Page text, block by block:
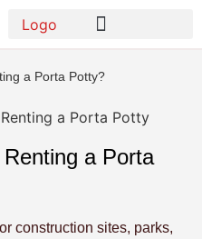
a Porta Potty?
a Porta
construction sites, parks,